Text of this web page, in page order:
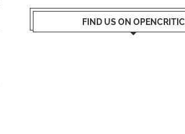
FIND US ON OPENCRITIC